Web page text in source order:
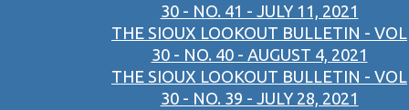
30 - NO. 41 - JULY 11, 2021
THE SIOUX LOOKOUT BULLETIN - VOL
30 - NO. 40 - AUGUST 4, 2021
THE SIOUX LOOKOUT BULLETIN - VOL
30 - NO. 39 - JULY 28, 2021